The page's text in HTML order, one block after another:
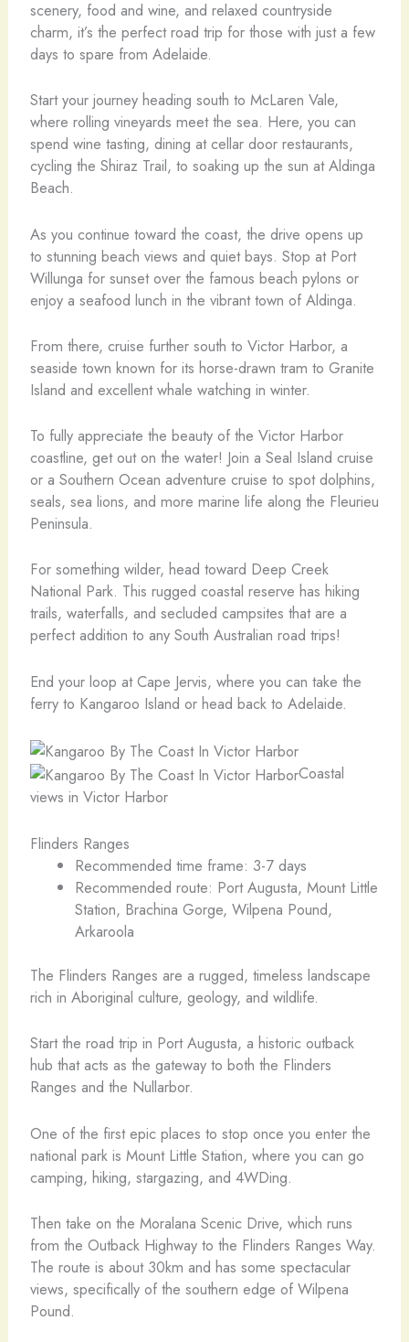
scenery, food and wine, and relaxed countryside
charm, it’s the perfect road trip for those with just a few
days to spare from Adelaide.
Start your journey heading south to McLaren Vale,
where rolling vineyards meet the sea. Here, you can
spend wine tasting, dining at cellar door restaurants,
cycling the Shiraz Trail, to soaking up the sun at Aldinga
Beach.
As you continue toward the coast, the drive opens up
to stunning beach views and quiet bays. Stop at Port
Willunga for sunset over the famous beach pylons or
enjoy a seafood lunch in the vibrant town of Aldinga.
From there, cruise further south to Victor Harbor, a
seaside town known for its horse-drawn tram to Granite
Island and excellent whale watching in winter.
To fully appreciate the beauty of the Victor Harbor
coastline, get out on the water! Join a Seal Island cruise
or a Southern Ocean adventure cruise to spot dolphins,
seals, sea lions, and more marine life along the Fleurieu
Peninsula.
For something wilder, head toward Deep Creek
National Park. This rugged coastal reserve has hiking
trails, waterfalls, and secluded campsites that are a
perfect addition to any South Australian road trips!
End your loop at Cape Jervis, where you can take the
ferry to Kangaroo Island or head back to Adelaide.
Coastal
views in Victor Harbor
Flinders Ranges
Recommended time frame: 3-7 days
Recommended route: Port Augusta, Mount Little
Station, Brachina Gorge, Wilpena Pound,
Arkaroola
The Flinders Ranges are a rugged, timeless landscape
rich in Aboriginal culture, geology, and wildlife.
Start the road trip in Port Augusta, a historic outback
hub that acts as the gateway to both the Flinders
Ranges and the Nullarbor.
One of the first epic places to stop once you enter the
national park is Mount Little Station, where you can go
camping, hiking, stargazing, and 4WDing.
Then take on the Moralana Scenic Drive, which runs
from the Outback Highway to the Flinders Ranges Way.
The route is about 30km and has some spectacular
views, specifically of the southern edge of Wilpena
Pound.